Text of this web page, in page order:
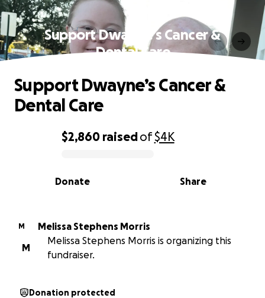
Support Dwayne’s Cancer &
Dental Care
0% complete
$2,860 raisedof$4K
Share
Donate
Support Dwayne’s Cancer &
Dental Care
M
Melissa Stephens Morris
M
Melissa Stephens Morris is organizing this
fundraiser.
Donation protected